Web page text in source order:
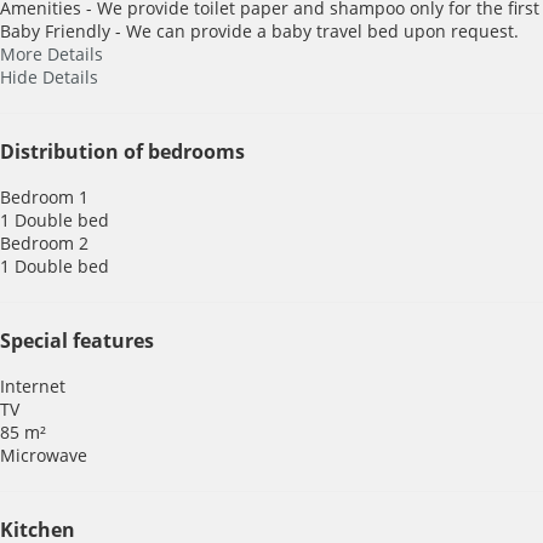
Amenities - We provide toilet paper and shampoo only for the first
Baby Friendly - We can provide a baby travel bed upon request.
More Details
Hide Details
Distribution of bedrooms
Bedroom 1
1 Double bed
Bedroom 2
1 Double bed
Special features
Internet
TV
85 m²
Microwave
Kitchen